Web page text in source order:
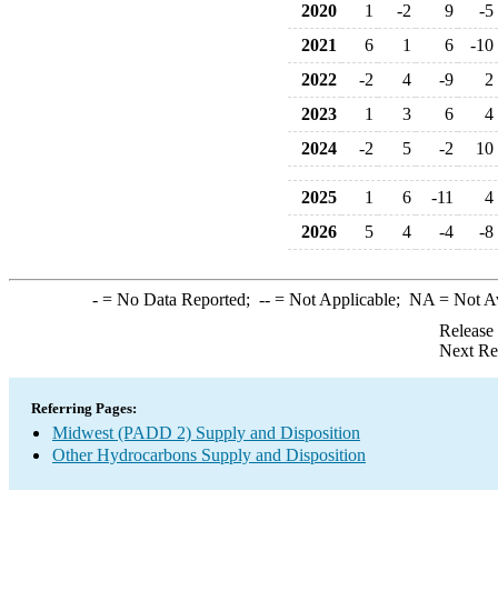
2020 1 -2 9
-5
2021
6 1 6
-10
2022
-2 4 -9
2
2023
1 3 6
4
2024
-2 5 -2 10
2025 1 6 -11
4
2026
5 4 -4 -8
-= No Data Reported; --= Not Applicable; NA = Not
Next
Referring Pages:
Midwest (PADD 2) Supply and Disposition
Other Hydrocarbons Supply and Disposition